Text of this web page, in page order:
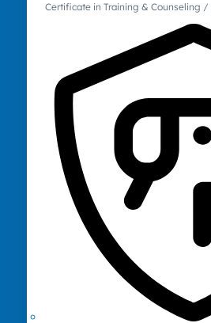
Certificate in Training & Counseling